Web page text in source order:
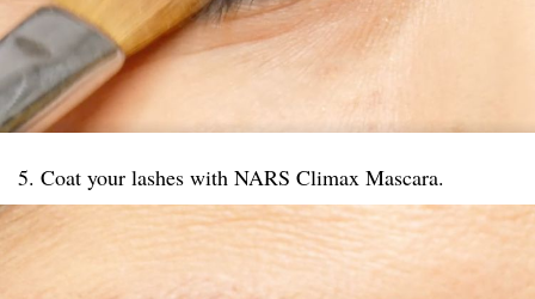
5. Coat your lashes with NARS Climax Mascara.